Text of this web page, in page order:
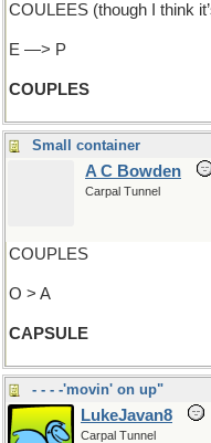
COULEES (though I think
E —> P
COUPLES
Small container
A C Bowden
Carpal Tunnel
COUPLES
O > A
CAPSULE
- - - -'movin' on up"
LukeJavan8
Carpal Tunnel